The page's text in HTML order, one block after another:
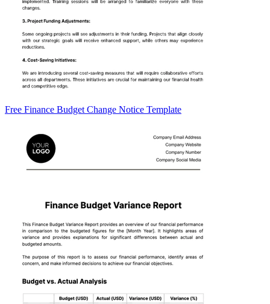
Free Finance Budget Change Notice Template